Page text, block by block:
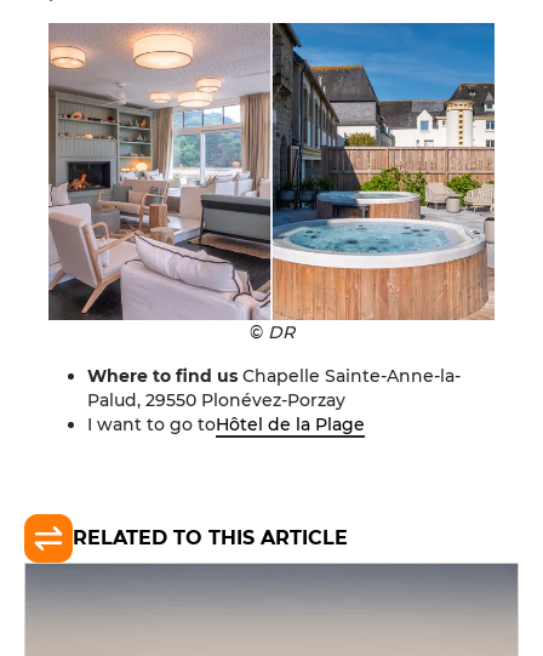
© DR
Where to find us Chapelle Sainte-Anne-la-
Palud, 29550 Plonévez-Porzay
I want to go toHôtel de la Plage
RELATED TO THIS ARTICLE